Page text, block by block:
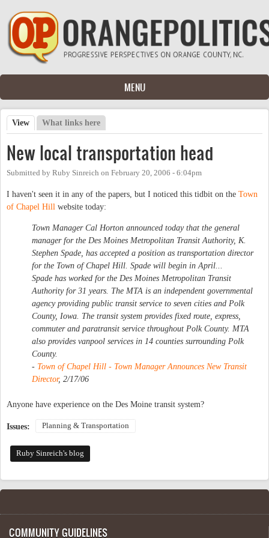
Skip to main content
MENU
Primary tabs
View (active tab)
What links here
New local transportation head
Submitted by Ruby Sinreich on February 20, 2006 - 6:04pm
I haven't seen it in any of the papers, but I noticed this tidbit on the Town
of Chapel Hill website today:
Town Manager Cal Horton announced today that the general
manager for the Des Moines Metropolitan Transit Authority, K.
Stephen Spade, has accepted a position as transportation director
for the Town of Chapel Hill. Spade will begin in April...
Spade has worked for the Des Moines Metropolitan Transit
Authority for 31 years. The MTA is an independent governmental
agency providing public transit service to seven cities and Polk
County, Iowa. The transit system provides fixed route, express,
commuter and paratransit service throughout Polk County. MTA
also provides vanpool services in 14 counties surrounding Polk
County.
- Town of Chapel Hill - Town Manager Announces New Transit
Director, 2/17/06
Anyone have experience on the Des Moine transit system?
Issues: Planning & Transportation
Ruby Sinreich's blog
COMMUNITY GUIDELINES